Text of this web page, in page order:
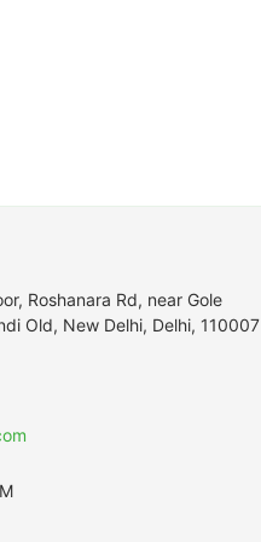
Roshanara Rd, near Gole
Old, New Delhi, Delhi, 110007